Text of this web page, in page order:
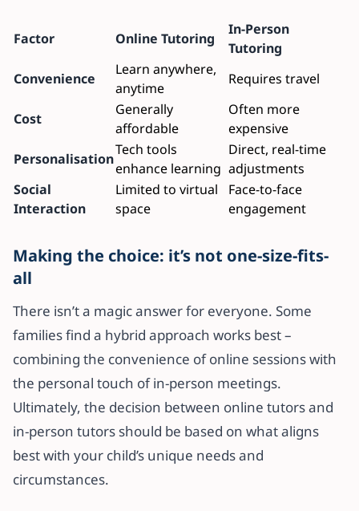
Factor Online Tutoring
In-Person
Tutoring
Convenience
Learn anywhere,
anytime
Requires travel
Cost
Generally
affordable
Often more
expensive
Personalisation
Tech tools
enhance learning
Direct, real-time
adjustments
Social
Interaction
Limited to virtual
space
Face-to-face
engagement
Making the choice: it’s not one-size-fits-
all
There isn’t a magic answer for everyone. Some
families find a hybrid approach works best –
combining the convenience of online sessions with
the personal touch of in-person meetings.
Ultimately, the decision between online tutors and
in-person tutors should be based on what aligns
best with your child’s unique needs and
circumstances.